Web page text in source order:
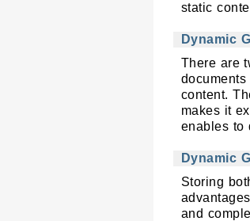
static
Dynamic
There are
content.
makes it
enables to
Dynamic
Storing
and